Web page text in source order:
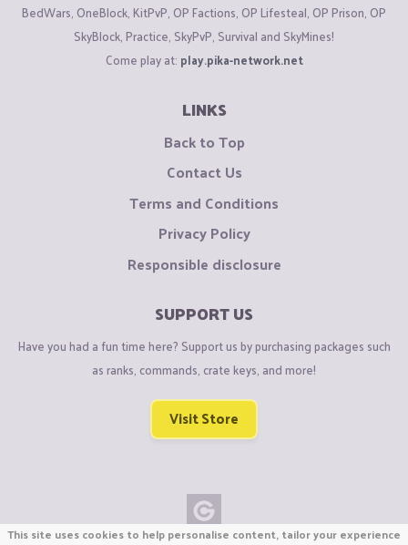
BedWars, OneBlock, KitPvP, OP Factions, OP Lifesteal, OP Prison, OP
SkyBlock, Practice, SkyPvP, Survival and SkyMines!
Come play at: play.pika-network.net
LINKS
Back to Top
Contact Us
Terms and Conditions
Privacy Policy
Responsible disclosure
SUPPORT US
Have you had a fun time here? Support us by purchasing packages such
as ranks, commands, crate keys, and more!
Visit Store
This site uses cookies to help personalise content, tailor your experience